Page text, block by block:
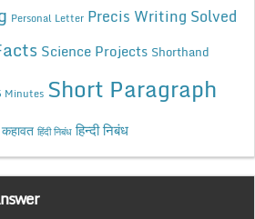
Personal Letter Precis Writing Solved
Science Projects Shorthand
Minutes Short Paragraph
कहावत हिंदी निबंध हिन्दी निबंध